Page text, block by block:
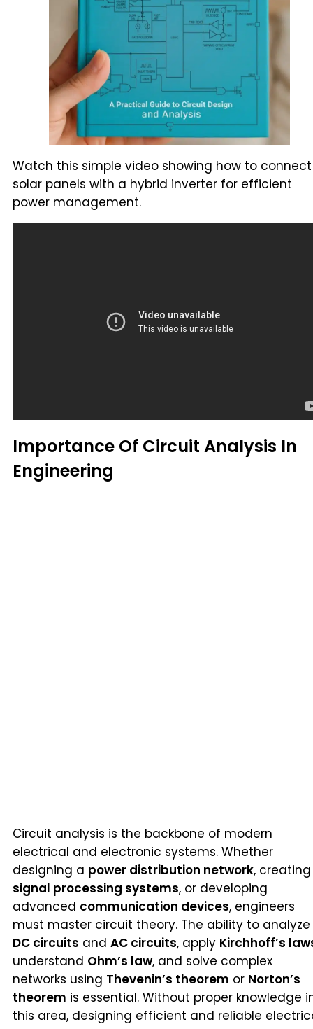
Watch this simple video showing how to connect
solar panels with a hybrid inverter for efficient
power management.
Importance Of Circuit Analysis In
Engineering
Circuit analysis is the backbone of modern
electrical and electronic systems. Whether
designing a power distribution network, creating
signal processing systems, or developing
advanced communication devices, engineers
must master circuit theory. The ability to analyze
DC circuits and AC circuits, apply Kirchhoff’s
understand Ohm’s law, and solve complex
networks using Thevenin’s theorem or Norton’s
theorem is essential. Without proper knowledge
this area, designing efficient and reliable